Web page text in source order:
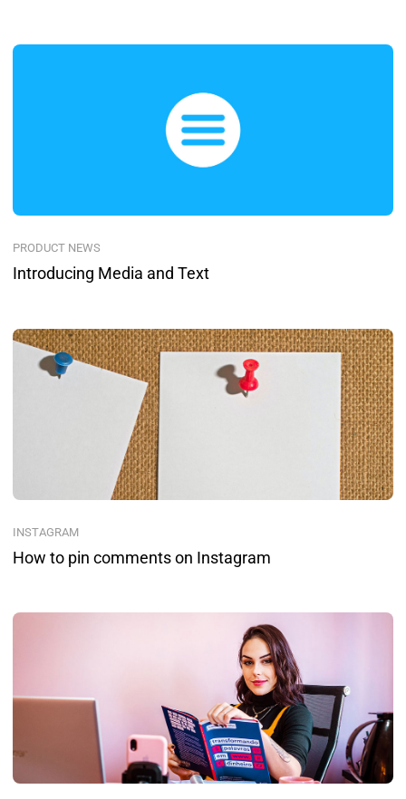
PRODUCT NEWS
Introducing Media and Text
INSTAGRAM
How to pin comments on Instagram